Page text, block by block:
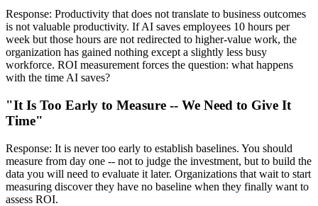
Response: Productivity that does not translate to business outcomes
is not valuable productivity. If AI saves employees 10 hours per
week but those hours are not redirected to higher-value work, the
organization has gained nothing except a slightly less busy
workforce. ROI measurement forces the question: what happens
with the time AI saves?
"It Is Too Early to Measure -- We Need to Give It
Time"
Response: It is never too early to establish baselines. You should
measure from day one -- not to judge the investment, but to build the
data you will need to evaluate it later. Organizations that wait to start
measuring discover they have no baseline when they finally want to
assess ROI.